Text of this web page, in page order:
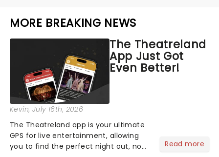
MORE BREAKING NEWS
The Theatreland
App Just Got
Even Better!
Kevin, July 16th, 2026
The Theatreland app is your ultimate
GPS for live entertainment, allowing
you to find the perfect night out, no
Read more